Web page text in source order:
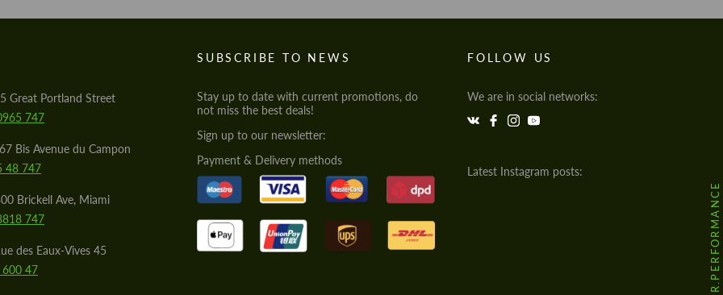
Great Portland Street
747
Bis Avenue du Campon
48 747
Brickell Ave, Miami
747
des Eaux-Vives 45
47
SUBSCRIBE TO NEWS
Stay up to date with current promotions, do
not miss the best deals!
Sign up to our newsletter:
Payment & Delivery methods
FOLLOW US
We are in social networks:
Latest Instagram posts: